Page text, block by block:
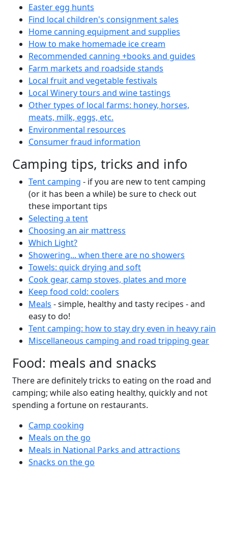
Easter egg hunts
Find local children's consignment sales
Home canning equipment and supplies
How to make homemade ice cream
Recommended canning +books and guides
Farm markets and roadside stands
Local fruit and vegetable festivals
Local Winery tours and wine tastings
Other types of local farms: honey, horses,
meats, milk, eggs, etc.
Environmental resources
Consumer fraud information
Camping tips, tricks and info
Tent camping - if you are new to tent camping
(or it has been a while) be sure to check out
these important tips
Selecting a tent
Choosing an air mattress
Which Light?
Showering... when there are no showers
Towels: quick drying and soft
Cook gear, camp stoves, plates and more
Keep food cold: coolers
Meals - simple, healthy and tasty recipes - and
easy to do!
Tent camping: how to stay dry even in heavy rain
Miscellaneous camping and road tripping gear
Food: meals and snacks
There are definitely tricks to eating on the road and
camping; while also eating healthy, quickly and not
spending a fortune on restaurants.
Camp cooking
Meals on the go
Meals in National Parks and attractions
Snacks on the go